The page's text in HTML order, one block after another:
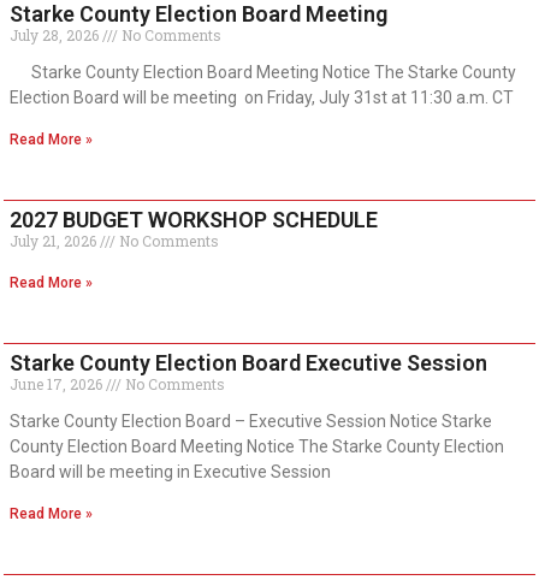
Starke County Election Board Meeting
July 28, 2026
No Comments
Starke County Election Board Meeting Notice The Starke County
Election Board will be meeting on Friday, July 31st at 11:30 a.m. CT
Read More »
2027 BUDGET WORKSHOP SCHEDULE
July 21, 2026 No Comments
Read More »
Starke County Election Board Executive Session
June 17, 2026
No Comments
Starke County Election Board – Executive Session Notice Starke
County Election Board Meeting Notice The Starke County Election
Board will be meeting in Executive Session
Read More »